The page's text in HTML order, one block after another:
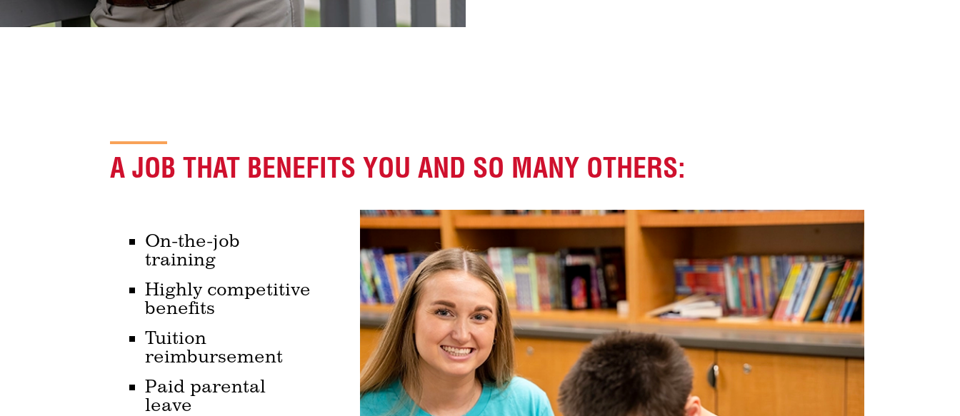
A JOB THAT BENEFITS YOUAND SO MANY OTHERS:
On-the-job
training
Highly competitive
benefits
Tuition
reimbursement
Paid parental
leave